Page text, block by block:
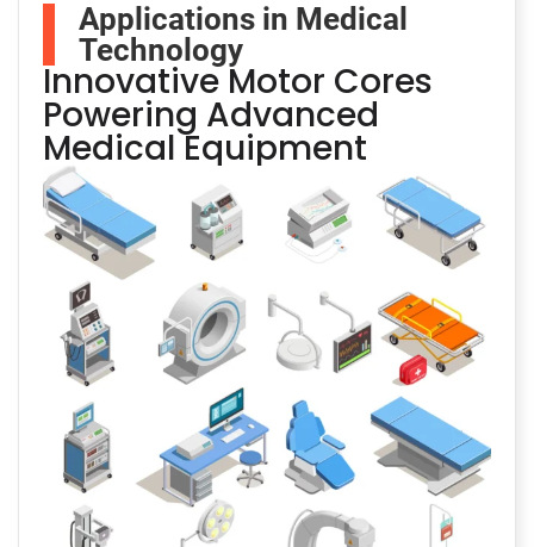
Applications in Medical
Technology
Innovative Motor Cores
Powering Advanced
Medical Equipment